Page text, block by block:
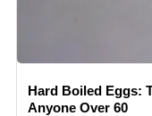
Hard Boiled Eggs:
Anyone Over 60